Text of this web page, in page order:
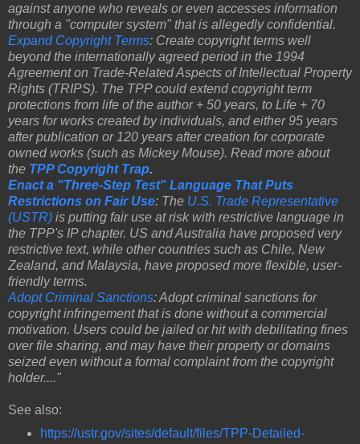
against anyone who reveals or even accesses information
through a "computer system" that is allegedly confidential.
Expand Copyright Terms: Create copyright terms well
beyond the internationally agreed period in the 1994
Agreement on Trade-Related Aspects of Intellectual Property
Rights (TRIPS). The TPP could extend copyright term
protections from life of the author + 50 years, to Life + 70
years for works created by individuals, and either 95 years
after publication or 120 years after creation for corporate
owned works (such as Mickey Mouse). Read more about
the TPP Copyright Trap.
Enact a "Three-Step Test" Language That Puts
Restrictions on Fair Use: The U.S. Trade Representative
(USTR) is putting fair use at risk with restrictive language in
the TPP's IP chapter. US and Australia have proposed very
restrictive text, while other countries such as Chile, New
Zealand, and Malaysia, have proposed more flexible, user-
friendly terms.
Adopt Criminal Sanctions: Adopt criminal sanctions for
copyright infringement that is done without a commercial
motivation. Users could be jailed or hit with debilitating fines
over file sharing, and may have their property or domains
seized even without a formal complaint from the copyright
holder...."
See also:
https://ustr.gov/sites/default/files/TPP-Detailed-